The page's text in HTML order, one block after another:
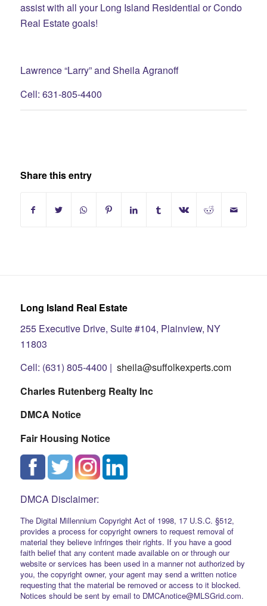
assist with all your Long Island Residential or Condo
Real Estate goals!
Lawrence “Larry” and Sheila Agranoff
Cell: 631-805-4400
Share this entry
Long Island Real Estate
255 Executive Drive, Suite #104, Plainview, NY
11803
Cell: (631) 805-4400 | sheila@suffolkexperts.com
Charles Rutenberg Realty Inc
DMCA Notice
Fair Housing Notice
DMCA Disclaimer:
The Digital Millennium Copyright Act of 1998, 17 U.S.C. §512,
provides a process for copyright owners to request removal of
material they believe infringes their rights. If you have a good
faith belief that any content made available on or through our
website or services has been used in a manner not authorized by
you, the copyright owner, your agent may send a written notice
requesting that the material be removed or access to it blocked.
Notices should be sent by email to DMCAnotice@MLSGrid.com.